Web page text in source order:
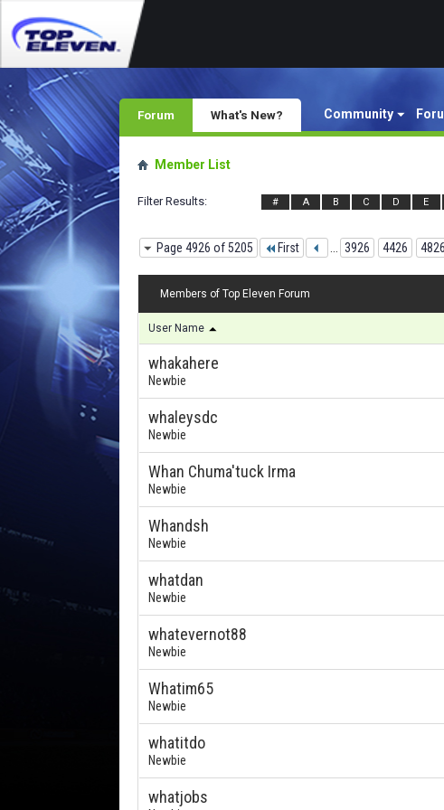
Forum Community
What's New?
Member List
Filter Results # A B C D E
Page 4926 of 5205 First 3926 4426 4826
Members of Top Eleven Forum
User Name
whakahere
Newbie
whaleysdc
Newbie
Whan Chuma'tuck Irma
Newbie
Whandsh
Newbie
whatdan
Newbie
whatevernot88
Newbie
Whatim65
Newbie
whatitdo
Newbie
whatjobs